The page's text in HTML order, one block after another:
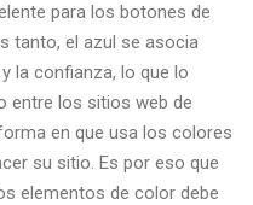
para los botones de
tanto, el azul se asocia
la confianza, lo que lo
entre los sitios web de
en que usa los colores
su sitio. Es por eso que
elementos de color debe